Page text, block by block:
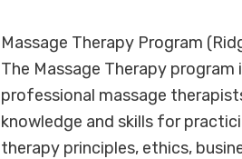
Massage Therapy Program
The Massage Therapy
professional massage
knowledge and skills for
therapy principles, ethics,